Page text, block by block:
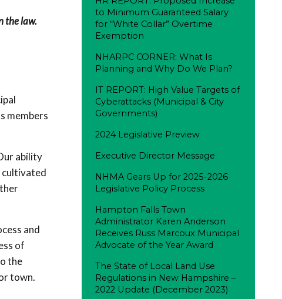
the law.
members
ability
cultivated
and
of
the
town.
to Minimum Guaranteed Salary
for “White Collar” Overtime
Exemption
NHARPC CORNER: What Is
Planning and Why Do We Plan?
IT REPORT: High Value Targets of
Cyberattacks (Municipal & City
Governments)
2024 Legislative Preview
Executive Director Message
NHMA Gears Up for 2025-2026
Legislative Policy Process
Hampton Falls Town
Administrator Karen Anderson
Receives Russ Marcoux Municipal
Advocate of the Year Award
The State of Local Land Use
Regulations in New Hampshire –
2022 Update (December 2023)